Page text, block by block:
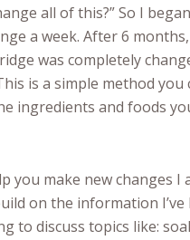
all of this?” So I
a week. After 6
was completely
is a simple method you
ingredients and foods
you make new changes I
on the information I’ve
to discuss topics like: